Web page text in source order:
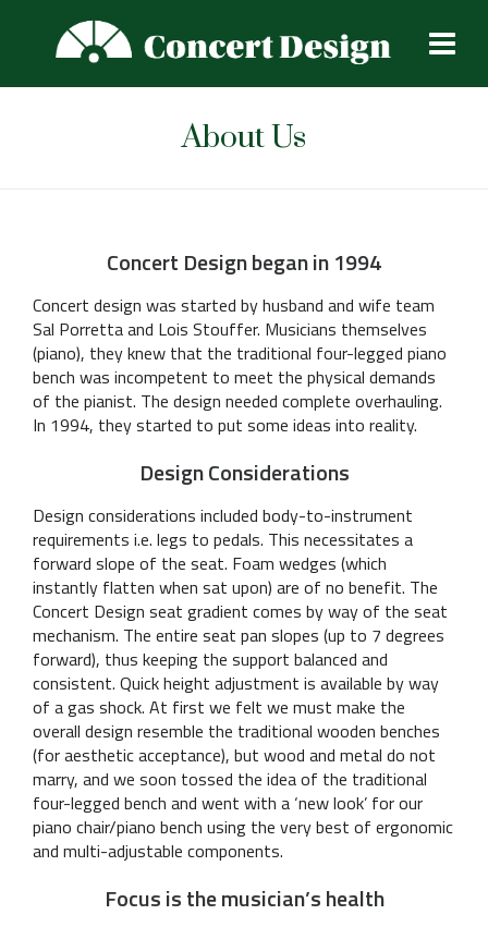
About Us
Concert Design began in 1994
Concert design was started by husband and wife team
Sal Porretta and Lois Stouffer. Musicians themselves
(piano), they knew that the traditional four-legged piano
bench was incompetent to meet the physical demands
of the pianist. The design needed complete overhauling.
In 1994, they started to put some ideas into reality.
Design Considerations
Design considerations included body-to-instrument
requirements i.e. legs to pedals. This necessitates a
forward slope of the seat. Foam wedges (which
instantly flatten when sat upon) are of no benefit. The
Concert Design seat gradient comes by way of the seat
mechanism. The entire seat pan slopes (up to 7 degrees
forward), thus keeping the support balanced and
consistent. Quick height adjustment is available by way
of a gas shock. At first we felt we must make the
overall design resemble the traditional wooden benches
(for aesthetic acceptance), but wood and metal do not
marry, and we soon tossed the idea of the traditional
four-legged bench and went with a ‘new look’ for our
piano chair/piano bench using the very best of ergonomic
and multi-adjustable components.
Focus is the musician’s health